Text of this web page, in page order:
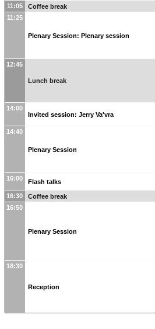
11:05
Coffee break
11:25
Plenary Session: Plenary session
12:45
Lunch break
14:00
Invited session: Jerry Va'vra
14:40
Plenary Session
16:00 Flash talks
16:30
Coffee break
16:50
Plenary Session
18:30
Reception